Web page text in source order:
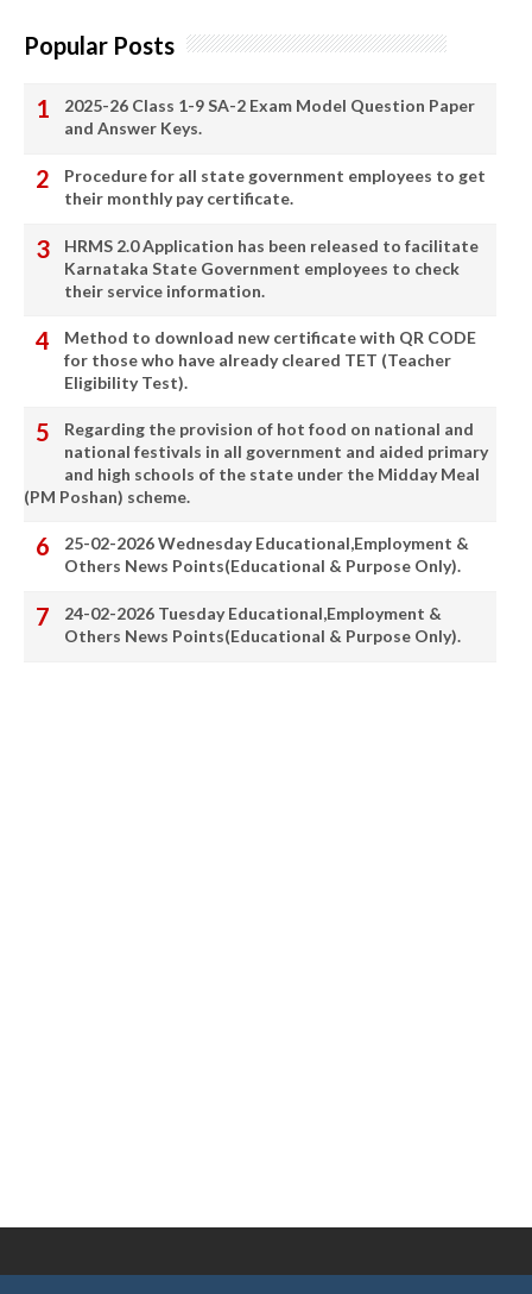
Popular Posts
2025-26 Class 1-9 SA-2 Exam Model Question Paper
and Answer Keys.
Procedure for all state government employees to get
their monthly pay certificate.
HRMS 2.0 Application has been released to facilitate
Karnataka State Government employees to check
their service information.
Method to download new certificate with QR CODE
for those who have already cleared TET (Teacher
Eligibility Test).
Regarding the provision of hot food on national and
national festivals in all government and aided primary
and high schools of the state under the Midday Meal
(PM Poshan) scheme.
25-02-2026 Wednesday Educational,Employment &
Others News Points(Educational & Purpose Only).
24-02-2026 Tuesday Educational,Employment &
Others News Points(Educational & Purpose Only).